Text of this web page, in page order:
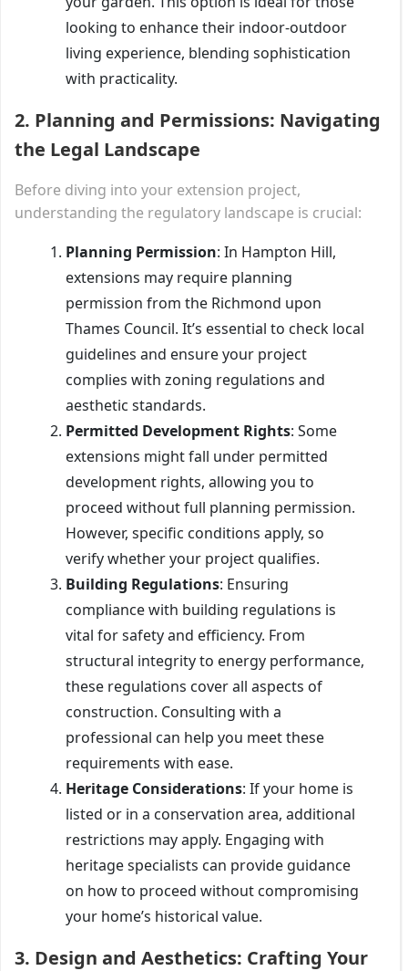
looking to enhance their indoor-outdoor
living experience, blending sophistication
with practicality.
2. Planning and Permissions: Navigating
the Legal Landscape
Before diving into your extension project,
understanding the regulatory landscape is crucial:
Planning Permission: In Hampton Hill,
extensions may require planning
permission from the Richmond upon
Thames Council. It’s essential to check local
guidelines and ensure your project
complies with zoning regulations and
aesthetic standards.
Permitted Development Rights: Some
extensions might fall under permitted
development rights, allowing you to
proceed without full planning permission.
However, specific conditions apply, so
verify whether your project qualifies.
Building Regulations: Ensuring
compliance with building regulations is
vital for safety and efficiency. From
structural integrity to energy performance,
these regulations cover all aspects of
construction. Consulting with a
professional can help you meet these
requirements with ease.
Heritage Considerations: If your home is
listed or in a conservation area, additional
restrictions may apply. Engaging with
heritage specialists can provide guidance
on how to proceed without compromising
your home’s historical value.
3. Design and Aesthetics: Crafting Your